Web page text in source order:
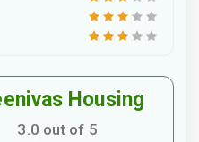
Housing
3.0 out of 5